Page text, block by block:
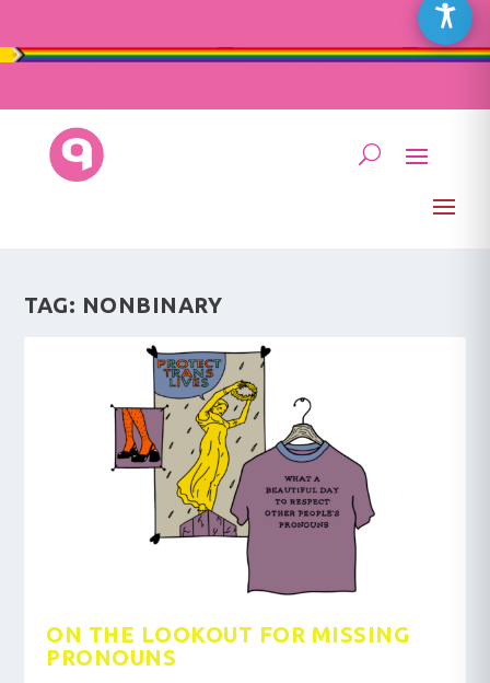
TAG: NONBINARY
ON THE LOOKOUT FOR MISSING
PRONOUNS